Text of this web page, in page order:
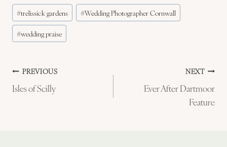
Post
Tags:
#trelissick gardens #Wedding Photographer Cornwall
#wedding praise
Post
navigation
PREVIOUS
Isles of Scilly
NEXT
Ever After Dartmoor
Feature